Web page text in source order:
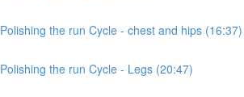
the run Cycle - chest and hips (16:37)
the run Cycle - Legs (20:47)